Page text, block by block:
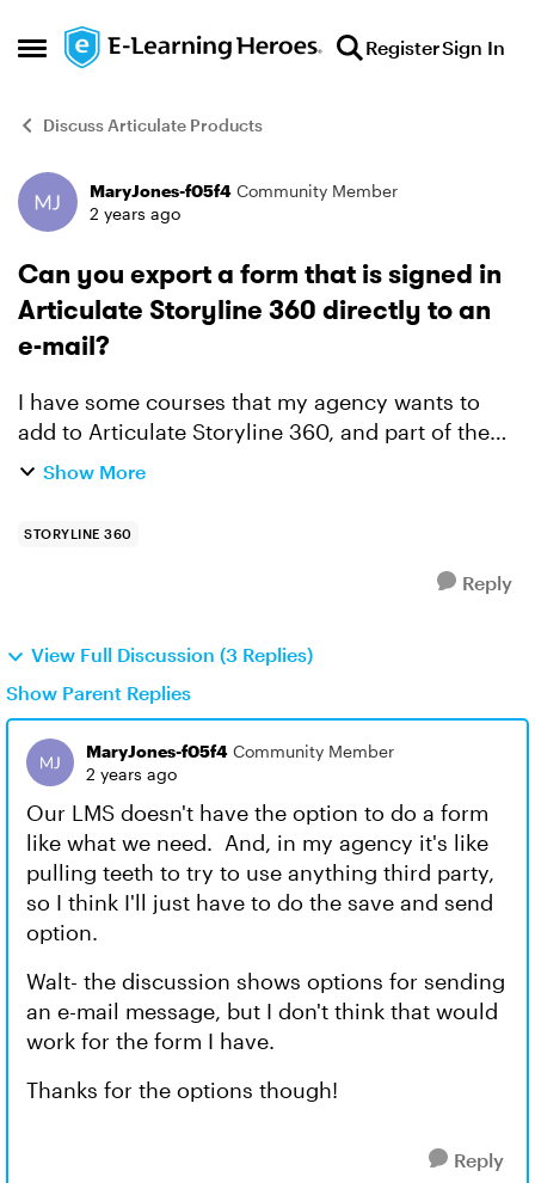
Open Side Menu
Skip to content RegisterSign In
Discuss Articulate Products
Forum Discussion
MaryJones-f05f4 Community Member
2 years ago
Can you export a form that is signed in
Articulate Storyline 360 directly to an
e-mail?
I have some courses that my agency wants to
add to Articulate Storyline 360, and part of the
course is to sign a form and e-mail it to our HR
Show More
STORYLINE 360
Reply
View Full Discussion (3 Replies)
Show Parent Replies
MaryJones-f05f4 Community Member
2 years ago
Our LMS doesn't have the option to do a form
like what we need. And, in my agency it's like
pulling teeth to try to use anything third party,
so I think I'll just have to do the save and send
option.
Walt- the discussion shows options for sending
an e-mail message, but I don't think that would
work for the form I have.
Thanks for the options though!
Reply